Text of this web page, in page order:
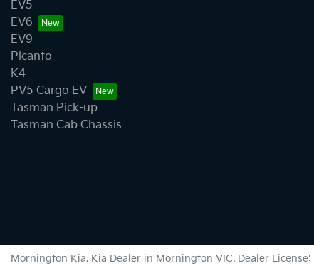
EV5
EV6
EV9
Picanto
K4
PV5 Cargo EV
Tasman Pick-up
Tasman Cab Chassis
Mornington Kia. Kia Dealer in Mornington VIC. Dealer License: